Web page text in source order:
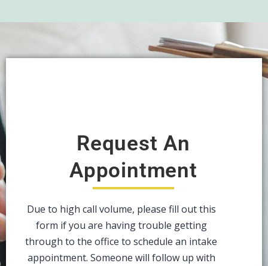
Request An
Appointment
Due to high call volume, please fill out this
form if you are having trouble getting
through to the office to schedule an intake
appointment. Someone will follow up with